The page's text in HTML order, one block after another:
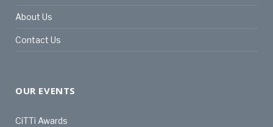
About Us
Contact Us
OUR EVENTS
CiTTi Awards